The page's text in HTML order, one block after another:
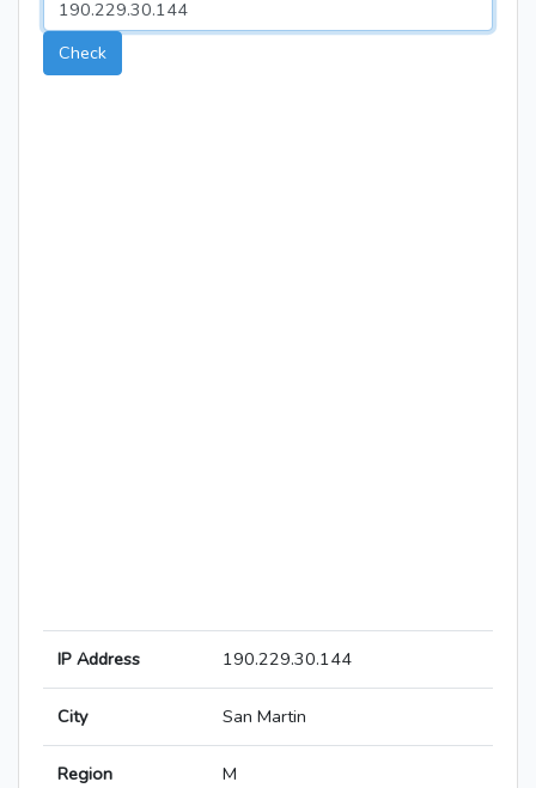
Check
IP Address 190.229.30.144
City San Martin
Region M